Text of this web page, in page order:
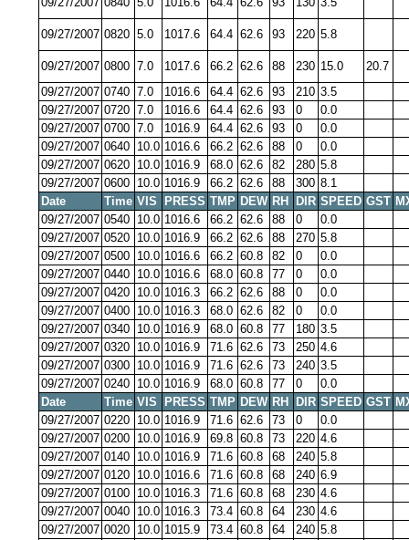
09/27/2007 0820 5.0 1017.6 64.4 62.6 93 220 5.8
09/27/2007 0800 7.0 1017.6 66.2 62.6 88 230 15.0
20.7
09/27/2007 0740 7.0 1016.6 64.4 62.6 93 210 3.5
09/27/2007 0720 7.0 1016.6 64.4 62.6 93 0
0.0
09/27/2007 0700 7.0 1016.9 64.4 62.6 93 0
0.0
09/27/2007 0640 10.0 1016.6 66.2 62.6 88 0
0.0
09/27/2007 0620 10.0 1016.9 68.0 62.6 82 280 5.8
09/27/2007 0600 10.0 1016.9 66.2 62.6 88 300 8.1
Date
Time VIS PRESS TMP DEW RH DIR SPEED GST
09/27/2007 0540 10.0 1016.6 66.2 62.6 88 0
0.0
09/27/2007 0520 10.0 1016.9 66.2 62.6 88 270 5.8
09/27/2007 0500 10.0 1016.6 66.2 60.8 82 0
0.0
09/27/2007 0440 10.0 1016.6 68.0 60.8 77 0
0.0
09/27/2007 0420 10.0 1016.3 66.2 62.6 88 0
0.0
09/27/2007 0400 10.0 1016.3 68.0 62.6 82 0
0.0
09/27/2007 0340 10.0 1016.9 68.0 60.8 77 180 3.5
09/27/2007 0320 10.0 1016.9 71.6 62.6 73 250 4.6
09/27/2007 0300 10.0 1016.9 71.6 62.6 73 240 3.5
09/27/2007 0240 10.0 1016.9 68.0 60.8 77 0
0.0
Date
Time VIS PRESS TMP DEW RH DIR SPEED GST
09/27/2007 0220 10.0 1016.9 71.6 62.6 73 0
0.0
09/27/2007 0200 10.0 1016.9 69.8 60.8 73 220 4.6
09/27/2007 0140 10.0 1016.9 71.6 60.8 68 240 5.8
09/27/2007 0120 10.0 1016.6 71.6 60.8 68 240 6.9
09/27/2007 0100 10.0 1016.3 71.6 60.8 68 230 4.6
09/27/2007 0040 10.0 1016.3 73.4 60.8 64 230 4.6
09/27/2007 0020 10.0 1015.9 73.4 60.8 64 240 5.8